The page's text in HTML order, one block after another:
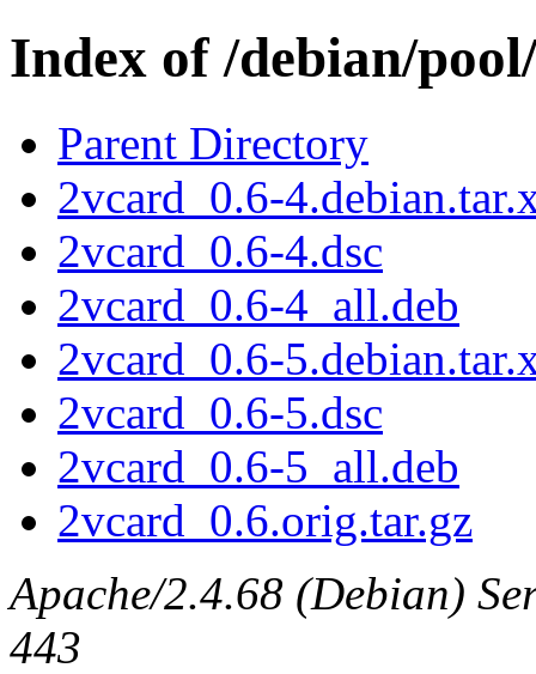
Index of /debian/
Parent Directory
2vcard_0.6-
2vcard_0.6-4.dsc
2vcard_0.6-4_all.deb
2vcard_0.6-
2vcard_0.6-5.dsc
2vcard_0.6-5_all.deb
2vcard_0.6.orig.tar.gz
Apache/2.4.68 (Debian)
443